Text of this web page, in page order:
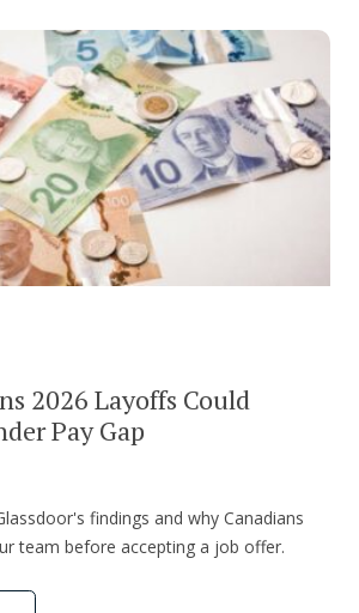
2026 Layoffs Could
Pay Gap
findings and why Canadians
team before accepting a job offer.